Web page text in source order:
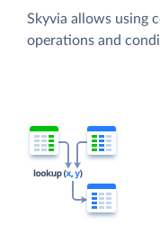
Skyvia allows using
operations and